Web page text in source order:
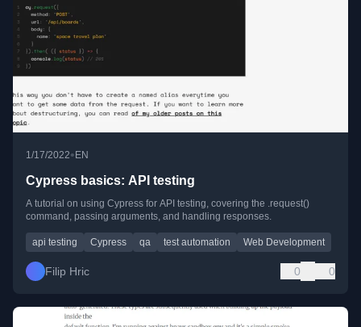
1/17/2022•EN
Cypress basics: API testing
A tutorial on using Cypress for API testing, covering the .request()
command, passing arguments, and handling responses.
api testing Cypress qa test automation Web Development
Filip Hric 0 0